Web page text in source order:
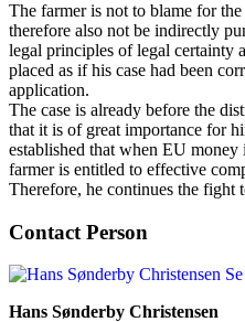
The farmer is not to blame for
therefore also not be indirectly
legal principles of legal certainty
placed as if his case had been
application.
The case is already before the
that it is of great importance for
established that when EU
farmer is entitled to effective
Therefore, he continues the fight
Contact Person
Hans Sønderby Christensen